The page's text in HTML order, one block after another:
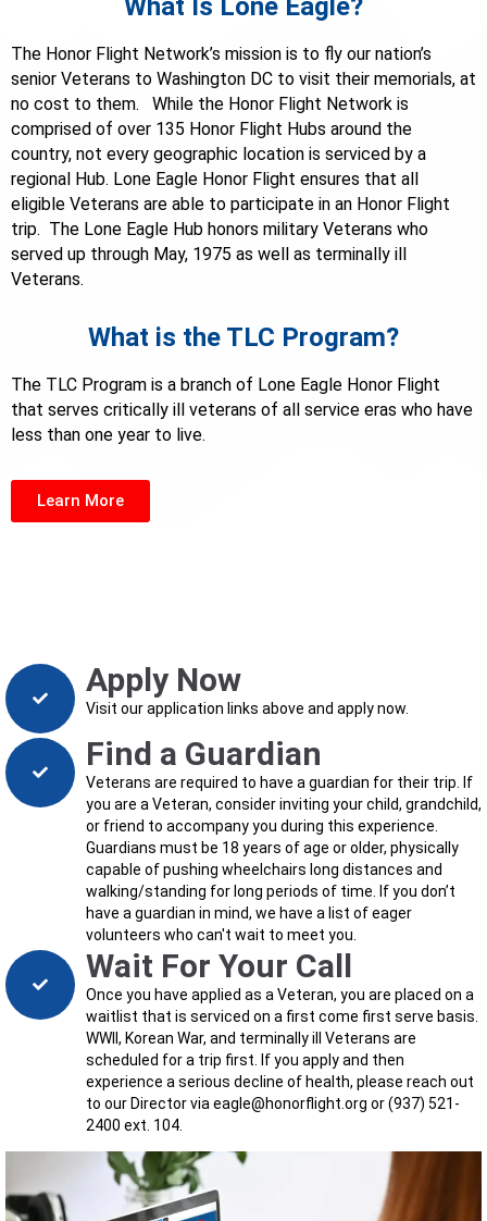
What Is Lone Eagle?
The Honor Flight Network’s mission is to fly our nation’s
senior Veterans to Washington DC to visit their memorials, at
no cost to them. While the Honor Flight Network is
comprised of over 135 Honor Flight Hubs around the
country, not every geographic location is serviced by a
regional Hub. Lone Eagle Honor Flight ensures that all
eligible Veterans are able to participate in an Honor Flight
trip. The Lone Eagle Hub honors military Veterans who
served up through May, 1975 as well as terminally ill
Veterans.
What is the TLC Program?
The TLC Program is a branch of Lone Eagle Honor Flight
that serves critically ill veterans of all service eras who have
less than one year to live.
Learn More
Apply Now
Visit our application links above and apply now.
Find a Guardian
Veterans are required to have a guardian for their trip. If
you are a Veteran, consider inviting your child, grandchild,
or friend to accompany you during this experience.
Guardians must be 18 years of age or older, physically
capable of pushing wheelchairs long distances and
walking/standing for long periods of time. If you don’t
have a guardian in mind, we have a list of eager
volunteers who can't wait to meet you.
Wait For Your Call
Once you have applied as a Veteran, you are placed on a
waitlist that is serviced on a first come first serve basis.
WWII, Korean War, and terminally ill Veterans are
scheduled for a trip first. If you apply and then
experience a serious decline of health, please reach out
to our Director via eagle@honorflight.org or (937) 521-
2400 ext. 104.